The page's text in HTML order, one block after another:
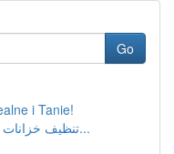
Go
i Tanie!
تنظيف خزانات الحيوية بمكة المكرمة شرح ك...